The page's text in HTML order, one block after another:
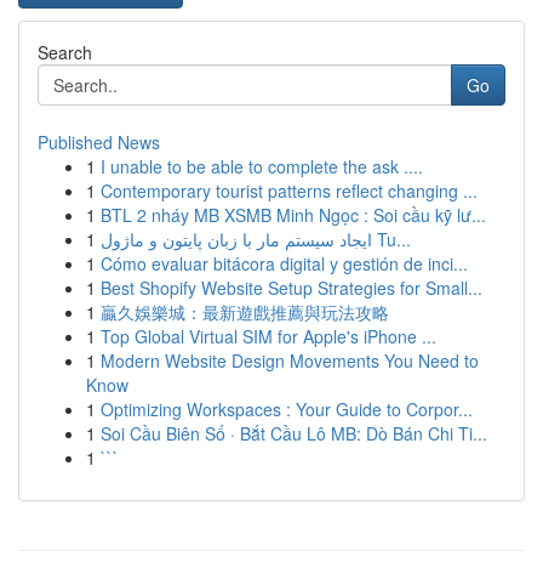
Search
Go
Published News
1 I unable to be able to complete the ask ....
1 Contemporary tourist patterns reflect changing ...
1 BTL 2 nháy MB XSMB Minh Ngọc : Soi cầu kỹ lư...
1
ایجاد سیستم مار با زبان پایتون و ماژول Tu...
1 Cómo evaluar bitácora digital y gestión de inci...
1 Best Shopify Website Setup Strategies for Small...
1 贏久娛樂城：最新遊戲推薦與玩法攻略
1 Top Global Virtual SIM for Apple's iPhone ...
1 Modern Website Design Movements You Need to
Know
1 Optimizing Workspaces : Your Guide to Corpor...
1 Soi Cầu Biên Số · Bắt Cầu Lô MB: Dò Bán Chi Ti...
1 ```